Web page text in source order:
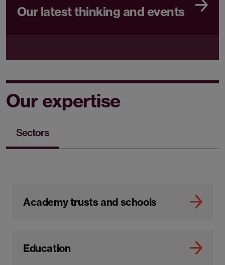
Our latest thinking and events
Our expertise
Sectors
Academy trusts and schools
Education